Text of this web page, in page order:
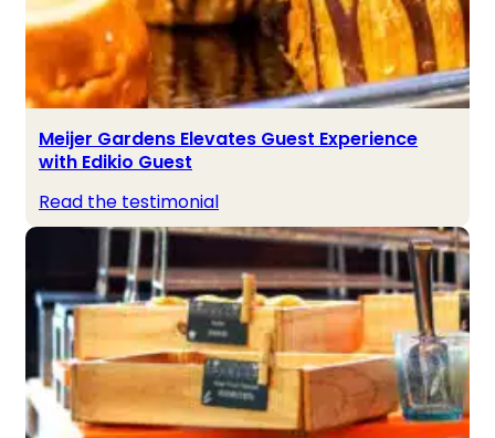
Meijer Gardens Elevates Guest Experience
with Edikio Guest
Read the testimonial